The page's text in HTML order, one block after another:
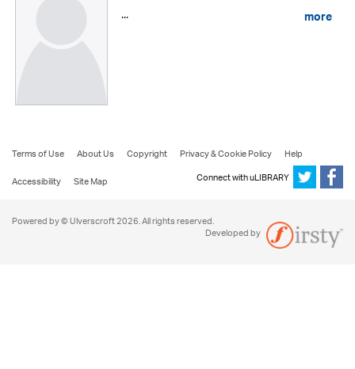
...
more
Terms of Use About Us Copyright Privacy & Cookie Policy
Help
Accessibility
Site Map Connect with uLIBRARY
Powered by © Ulverscroft 2026. All rights reserved.
Developed by